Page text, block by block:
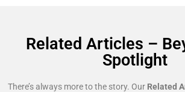
Related Articles –
Spotlight
There’s always more to the story. Our Related